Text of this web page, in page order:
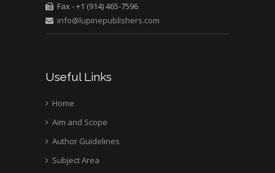
Fax - +1 (914) 465-7596
info@lupinepublishers.com
Useful Links
Home
Aim and Scope
Author Guidelines
Subject Area